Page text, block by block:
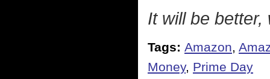
It will be better,
Tags: Amazon,
Money, Prime Day